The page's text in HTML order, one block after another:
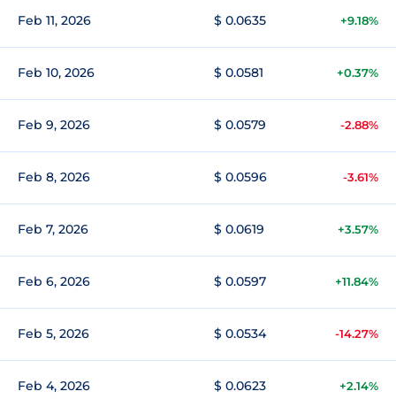
Feb 11, 2026 $ 0.0635 +9.18%
Feb 10, 2026 $ 0.0581 +0.37%
Feb 9, 2026 $ 0.0579 -2.88%
Feb 8, 2026 $ 0.0596 -3.61%
Feb 7, 2026 $ 0.0619 +3.57%
Feb 6, 2026 $ 0.0597 +11.84%
Feb 5, 2026 $ 0.0534 -14.27%
Feb 4, 2026 $ 0.0623 +2.14%